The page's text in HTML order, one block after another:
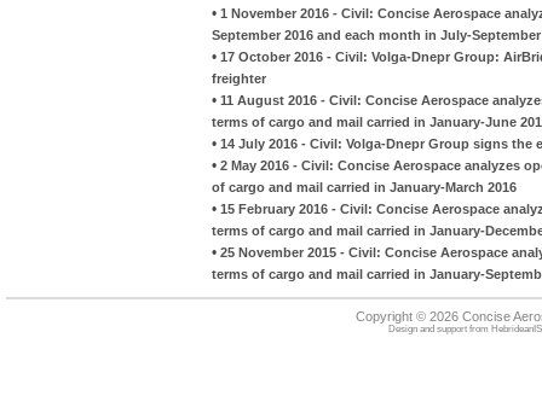
• 1 November 2016 - Civil: Concise Aerospace
September 2016 and each month in July-September
• 17 October 2016 - Civil: Volga-Dnepr Group:
freighter
• 11 August 2016 - Civil: Concise Aerospace
terms of cargo and mail carried in January-June
• 14 July 2016 - Civil: Volga-Dnepr Group signs
• 2 May 2016 - Civil: Concise Aerospace analyzes
of cargo and mail carried in January-March 2016
• 15 February 2016 - Civil: Concise Aerospace
terms of cargo and mail carried in January-
• 25 November 2015 - Civil: Concise Aerospace
terms of cargo and mail carried in January-
Copyright © 2026 Concise
Design and support from HebrideanIS